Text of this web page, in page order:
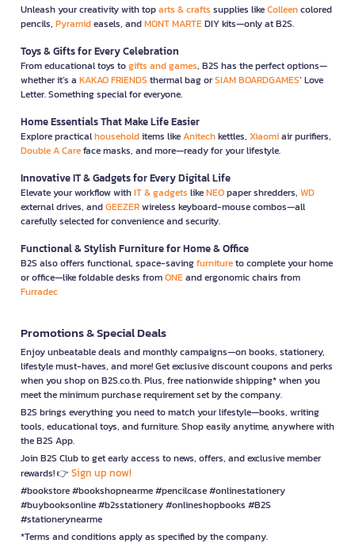
Unleash your creativity with toparts & crafts supplies likeColleencolored
pencils, Pyramideasels, andMONT MARTEDIY kits—only at B2S.
Toys & Gifts for Every Celebration
From educational toys togifts and games, B2S has the perfect options—
whether it’s a KAKAO FRIENDS thermal bag orSIAM BOARDGAMES’ Love
Letter. Something special for everyone.
Home Essentials That Make Life Easier
Explore practicalhouseholditems likeAnitechkettles, Xiaomiair purifiers,
Double A Careface masks, and more—ready for your lifestyle.
Innovative IT & Gadgets for Every Digital Life
Elevate your workflow withIT & gadgets likeNEOpaper shredders, WD
external drives, andGEEZERwireless keyboard-mouse combos—all
carefully selected for convenience and security.
Functional & Stylish Furniture for Home & Office
B2S also offers functional, space-savingfurnitureto complete your home
or office—like foldable desks fromONEand ergonomic chairs from
Furradec
Promotions & Special Deals
Enjoy unbeatable deals and monthly campaigns—on books, stationery,
lifestyle must-haves, and more! Get exclusive discount coupons and perks
when you shop on B2S.co.th. Plus, free nationwide shipping* when you
meet the minimum purchase requirement set by the company.
B2S brings everything you need to match your lifestyle—books, writing
tools, educational toys, and furniture. Shop easily anytime, anywhere with
the B2S App.
Join B2S Club to get early access to news, offers, and exclusive member
rewards! 👉 Sign up now!
#bookstore #bookshopnearme #pencilcase #onlinestationery
#buybooksonline #b2sstationery #onlineshopbooks #B2S
#stationerynearme
*Terms and conditions apply as specified by the company.